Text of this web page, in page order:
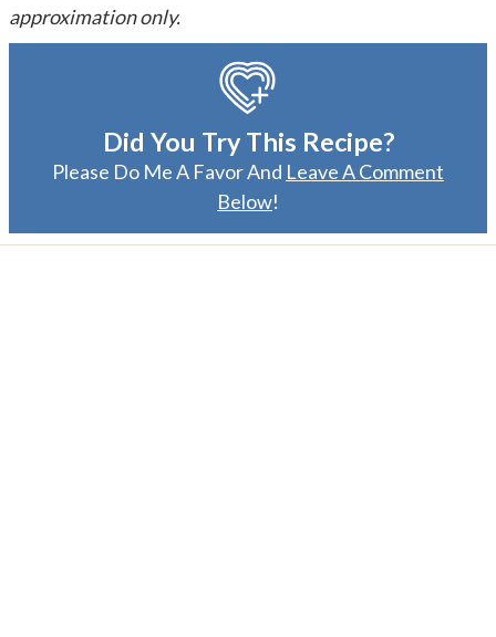
approximation only.
Did You Try This Recipe?
Please Do Me A Favor And Leave A Comment
Below!